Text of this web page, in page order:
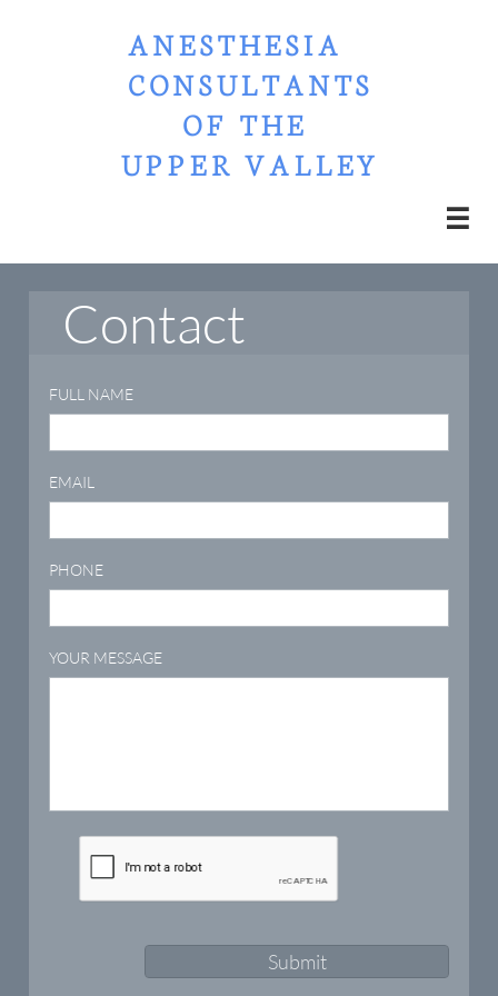
ANESTHESIA
CONSULTANTS​​​​​​​​​​​​​​​​​​​​​​​​​​​​​​​​​​​​​
OF THE ​
UPPER VALLEY

Contact
FULL NAME
EMAIL
PHONE
YOUR MESSAGE
Submit